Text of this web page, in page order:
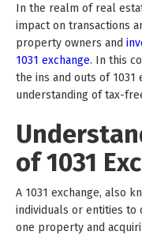
In the realm of real
impact on transactions
property owners and
1031 exchange. In this
the ins and outs of
understanding of tax-
of 1031
A 1031 exchange, also
individuals or entities to
one property and